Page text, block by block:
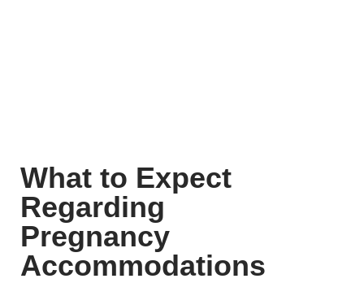
What to Expect
Regarding
Pregnancy
Accommodations